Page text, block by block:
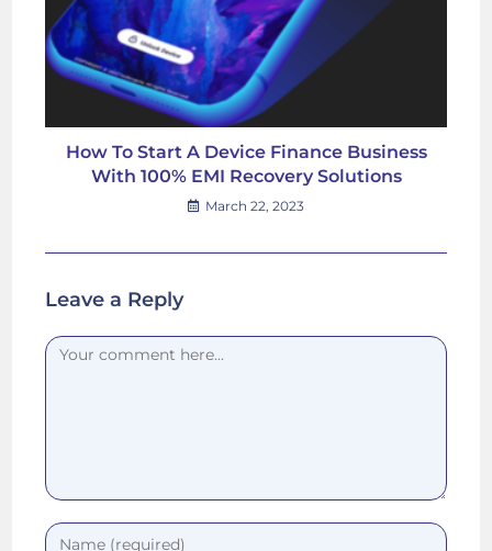
How To Start A Device Finance Business
With 100% EMI Recovery Solutions
March 22, 2023
Leave a Reply
Comment
Enter